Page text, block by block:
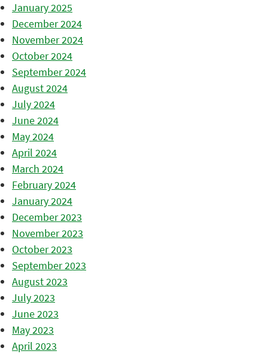
January 2025
December 2024
November 2024
October 2024
September 2024
August 2024
July 2024
June 2024
May 2024
April 2024
March 2024
February 2024
January 2024
December 2023
November 2023
October 2023
September 2023
August 2023
July 2023
June 2023
May 2023
April 2023